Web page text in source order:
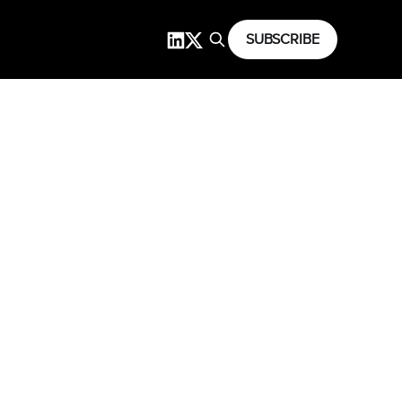
SUBSCRIBE